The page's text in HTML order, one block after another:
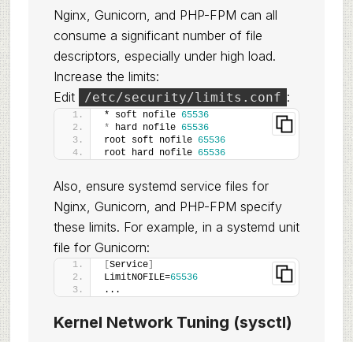
Nginx, Gunicorn, and PHP-FPM can all
consume a significant number of file
descriptors, especially under high load.
Increase the limits:
Edit
/etc/security/limits.conf :
* soft nofile 65536
* hard nofile 65536
root soft nofile 65536
root hard nofile 65536
Also, ensure systemd service files for
Nginx, Gunicorn, and PHP-FPM specify
these limits. For example, in a systemd unit
file for Gunicorn:
Service]
LimitNOFILE=65536
...
Kernel Network Tuning (sysctl)